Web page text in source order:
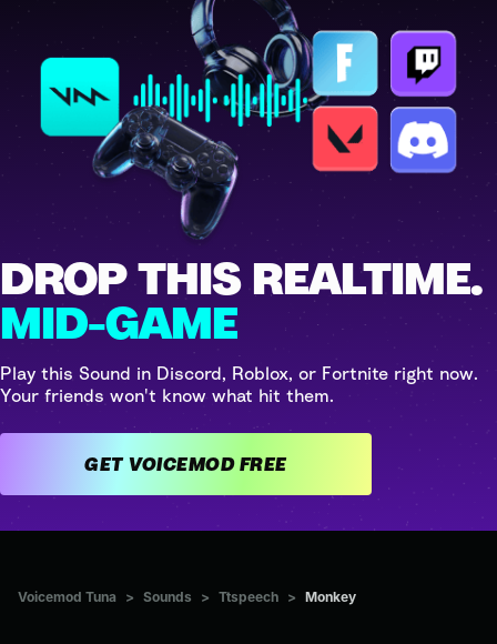
DROP THIS REALTIME.
MID-GAME
Play this Sound in Discord, Roblox, or Fortnite right now.
Your friends won't know what hit them.
GET VOICEMOD FREE
Voicemod Tuna > Sounds > Ttspeech > Monkey